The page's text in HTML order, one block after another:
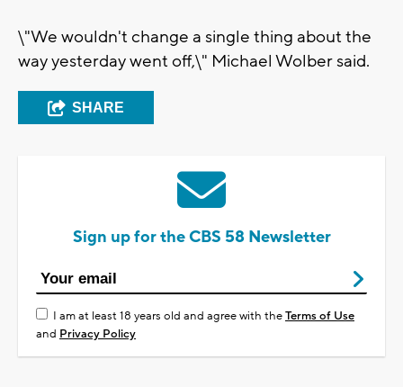
\"We wouldn't change a single thing about the
way yesterday went off,\" Michael Wolber said.
SHARE
Sign up for the CBS 58 Newsletter
I am at least 18 years old and agree with theTerms of Use
and Privacy Policy